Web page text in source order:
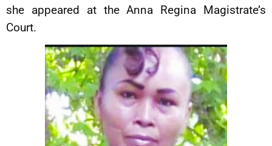
she appeared at the Anna Regina Magistrate’s
Court.